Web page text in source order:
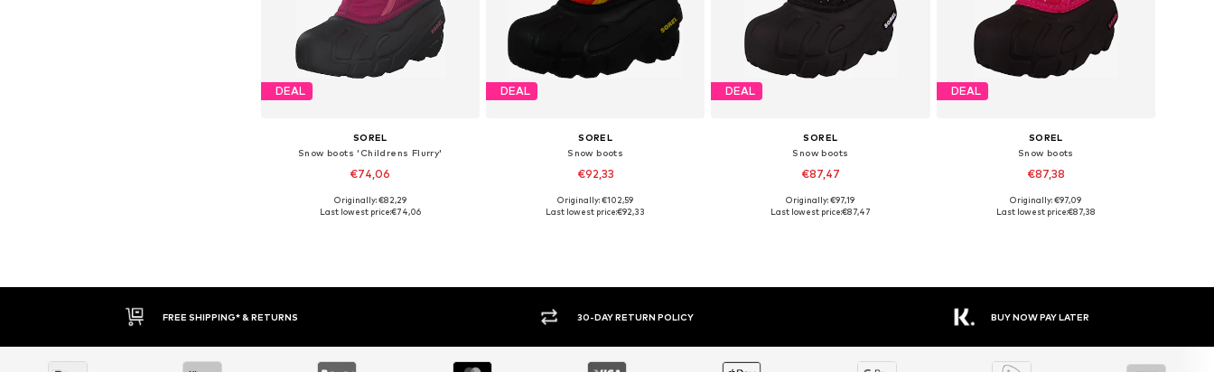
DEAL
SOREL
Snow boots 'Childrens Flurry'
€74,06
Available sizes: 25
Originally: €82,29
Last lowest price:€74,06
DEAL
SOREL
Snow boots
€92,33
Available sizes: 26
Originally: €102,59
Last lowest price:€92,33
DEAL
SOREL
Snow boots
€87,47
Available sizes: 26, 27, 28, 29
Originally: €97,19
Last lowest price:€87,47
DEAL
SOREL
Snow boots
€87,38
Available sizes: 25, 26, 28, 29
Originally: €97,09
Last lowest price:€87,38
FREE SHIPPING* & RETURNS 30-DAY RETURN POLICY BUY NOW PAY LATER